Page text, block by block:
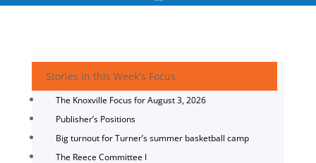
Stories in this Week's Focus
The Knoxville Focus for August 3, 2026
Publisher’s Positions
Big turnout for Turner’s summer basketball camp
The Reece Committee I